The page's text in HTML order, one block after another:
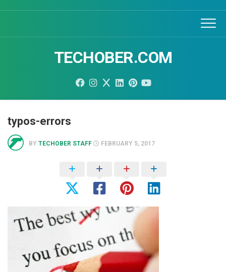
TECHOBER.COM
typos-errors
BY TECHOBER STAFF FEBRUARY 5, 2017